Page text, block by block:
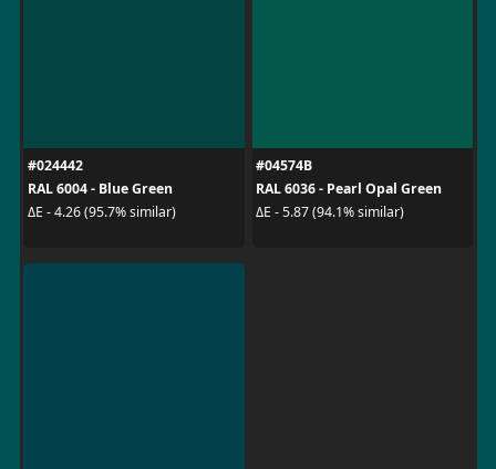
#024442
RAL 6004 - Blue Green
ΔE - 4.26 (95.7% similar)
#04574B
RAL 6036 - Pearl Opal Green
ΔE - 5.87 (94.1% similar)